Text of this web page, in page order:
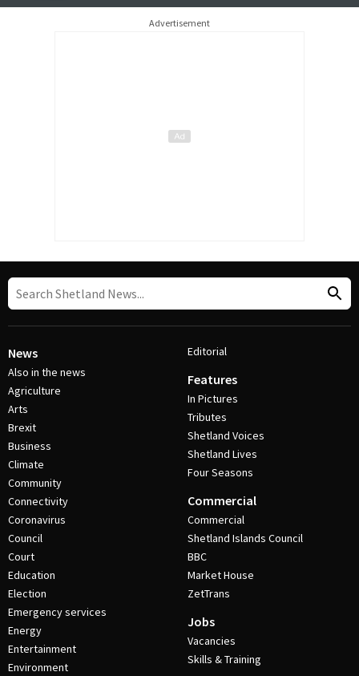
Advertisement
News
Also in the news
Agriculture
Arts
Brexit
Business
Climate
Community
Connectivity
Coronavirus
Council
Court
Education
Election
Emergency services
Energy
Entertainment
Environment
Editorial
Features
In Pictures
Tributes
Shetland Voices
Shetland Lives
Four Seasons
Commercial
Commercial
Shetland Islands Council
BBC
Market House
ZetTrans
Jobs
Vacancies
Skills & Training